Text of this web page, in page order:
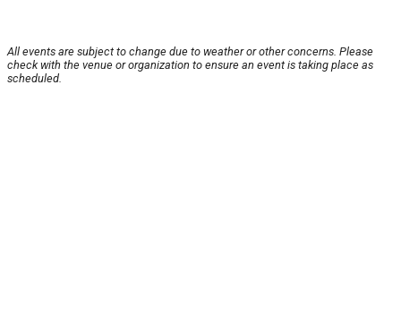
All events are subject to change due to weather or other concerns. Please
check with the venue or organization to ensure an event is taking place as
scheduled.